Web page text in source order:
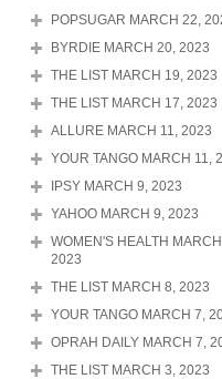
POPSUGAR MARCH 22,
BYRDIE MARCH 20, 2023
THE LIST MARCH 19, 2023
THE LIST MARCH 17, 2023
ALLURE MARCH 11, 2023
YOUR TANGO MARCH 11,
IPSY MARCH 9, 2023
YAHOO MARCH 9, 2023
WOMEN'S HEALTH MARCH
2023
THE LIST MARCH 8, 2023
YOUR TANGO MARCH 7,
OPRAH DAILY MARCH 7,
THE LIST MARCH 3, 2023